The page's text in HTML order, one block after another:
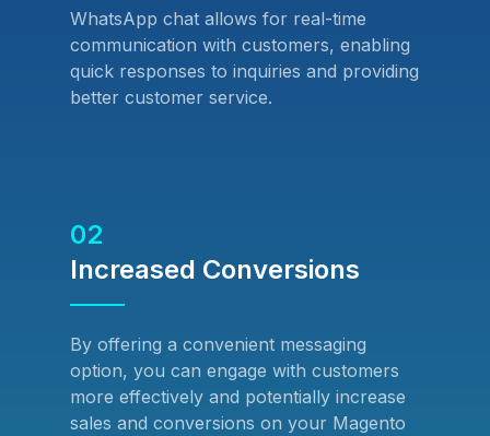
WhatsApp chat allows for real-time
communication with customers, enabling
quick responses to inquiries and providing
better customer service.
02
Increased Conversions
By offering a convenient messaging
option, you can engage with customers
more effectively and potentially increase
sales and conversions on your Magento